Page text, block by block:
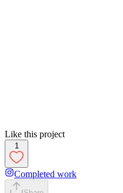
Like this project
1
Completed work